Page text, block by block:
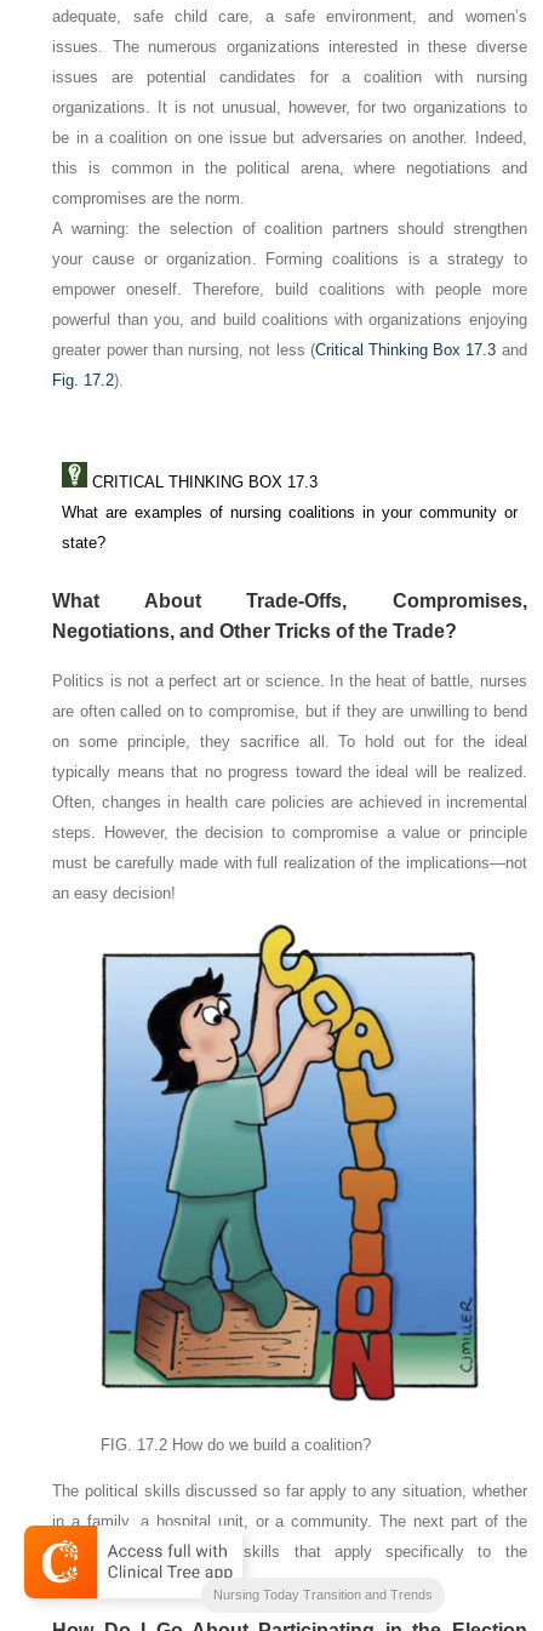
adequate, safe child care, a safe environment, and women’s
issues. The numerous organizations interested in these diverse
issues are potential candidates for a coalition with nursing
organizations. It is not unusual, however, for two organizations to
be in a coalition on one issue but adversaries on another. Indeed,
this is common in the political arena, where negotiations and
compromises are the norm.
A warning:the selection of coalition partners should strengthen
your cause or organization. Forming coalitions is a strategy to
empower oneself. Therefore, build coalitions with people more
powerful than you, and build coalitions with organizations enjoying
greater power than nursing, not less (Critical Thinking Box 17.3 and
Fig. 17.2).
CRITICAL THINKING BOX 17.3
What are examples of nursing coalitions in your community or
state?
What About Trade-Offs, Compromises,
Negotiations, and Other Tricks of the Trade?
Politics is not a perfect art or science. In the heat of battle, nurses
are often called on to compromise, but if they are unwilling to bend
on some principle, they sacrifice all. To hold out for the ideal
typically means that no progress toward the ideal will be realized.
Often, changes in health care policies are achieved in incremental
steps. However, the decision to compromise a value or principle
must be carefully made with full realization of the implications—not
an easy decision!
FIG. 17.2 How do we build a coalition?
The political skills discussed so far apply to any situation, whether
in a family, a hospital unit, or a community. The next part of the
chapter is focused on skills that apply specifically to the
governmental process.
Nursing Today Transition and Trends